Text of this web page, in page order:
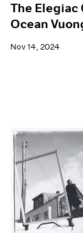
The Elegiac
Ocean
Nov 14, 2024